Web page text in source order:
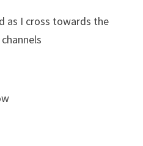
as I cross towards the